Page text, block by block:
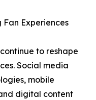
Experiences
to reshape
Social media
mobile
digital content